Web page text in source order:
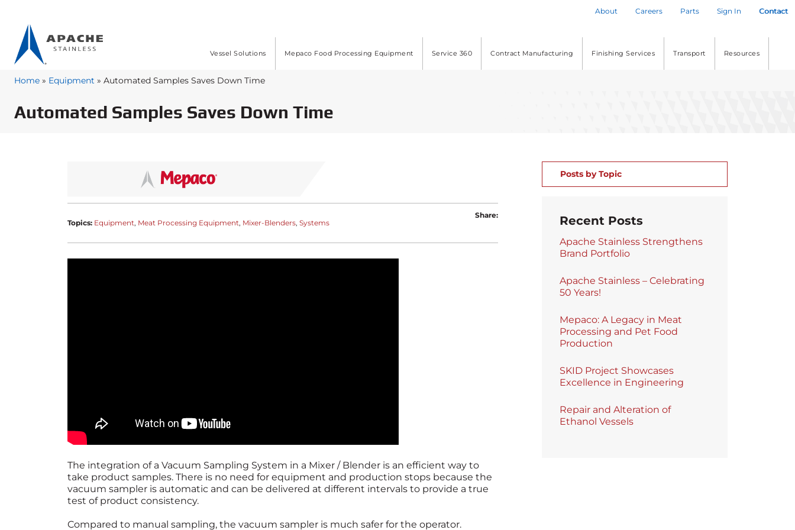
About Careers Parts Sign In Contact
Vessel Solutions Mepaco Food Processing Equipment Service 360 Contract Manufacturing Finishing Services Transport Resources
Home » Equipment » Automated Samples Saves Down Time
Automated Samples Saves Down Time
Topics: Equipment Meat Processing Equipment Mixer-Blenders Systems
Share:
The integration of a Vacuum Sampling System in a Mixer / Blender is an efficient way to
take product samples. There is no need for equipment and production stops because the
vacuum sampler is automatic and can be delivered at different intervals to provide a true
test of product consistency.
Compared to manual sampling, the vacuum sampler is much safer for the operator.
Posts by Topic
Recent Posts
Apache Stainless Strengthens
Brand Portfolio
Apache Stainless – Celebrating
50 Years!
Mepaco: A Legacy in Meat
Processing and Pet Food
Production
SKID Project Showcases
Excellence in Engineering
Repair and Alteration of
Ethanol Vessels